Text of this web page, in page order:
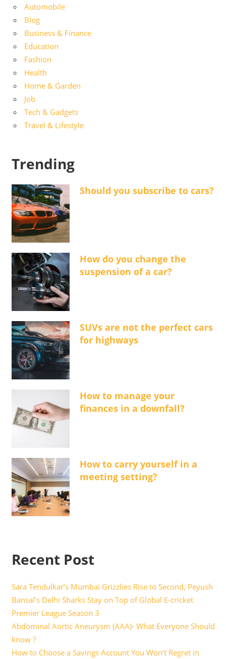
Automobile
Blog
Business & Finance
Education
Fashion
Health
Home & Garden
Job
Tech & Gadgets
Travel & Lifestyle
Trending
Should you subscribe to cars?
How do you change the
suspension of a car?
SUVs are not the perfect cars
for highways
How to manage your
finances in a downfall?
How to carry yourself in a
meeting setting?
Recent Post
Sara Tendulkar’s Mumbai Grizzlies Rise to Second, Peyush
Bansal’s Delhi Sharks Stay on Top of Global E-cricket
Premier League Season 3
Abdominal Aortic Aneurysm (AAA)- What Everyone Should
know ?
How to Choose a Savings Account You Won’t Regret in